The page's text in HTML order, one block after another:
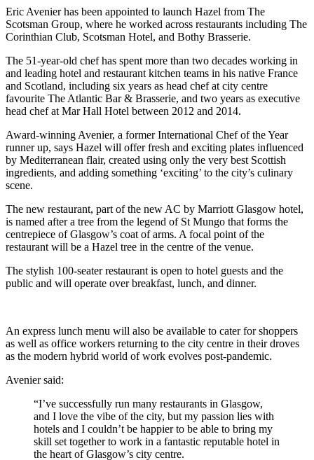
Eric Avenier has been appointed to launch Hazel from The
Scotsman Group, where he worked across restaurants including The
Corinthian Club, Scotsman Hotel, and Bothy Brasserie.
The 51-year-old chef has spent more than two decades working in
and leading hotel and restaurant kitchen teams in his native France
and Scotland, including six years as head chef at city centre
favourite The Atlantic Bar & Brasserie, and two years as executive
head chef at Mar Hall Hotel between 2012 and 2014.
Award-winning Avenier, a former International Chef of the Year
runner up, says Hazel will offer fresh and exciting plates influenced
by Mediterranean flair, created using only the very best Scottish
ingredients, and adding something ‘exciting’ to the city’s culinary
scene.
The new restaurant, part of the new AC by Marriott Glasgow hotel,
is named after a tree from the legend of St Mungo that forms the
centrepiece of Glasgow’s coat of arms. A focal point of the
restaurant will be a Hazel tree in the centre of the venue.
The stylish 100-seater restaurant is open to hotel guests and the
public and will operate over breakfast, lunch, and dinner.
An express lunch menu will also be available to cater for shoppers
as well as office workers returning to the city centre in their droves
as the modern hybrid world of work evolves post-pandemic.
Avenier said:
“I’ve successfully run many restaurants in Glasgow,
and I love the vibe of the city, but my passion lies with
hotels and I couldn’t be happier to be able to bring my
skill set together to work in a fantastic reputable hotel in
the heart of Glasgow’s city centre.